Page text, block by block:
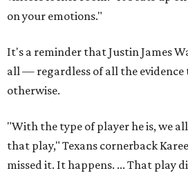
on your emotions."
It's a reminder that Justin James
all — regardless of all the
otherwise.
"With the type of player he is, we
that play," Texans cornerback
missed it. It happens. ... That play